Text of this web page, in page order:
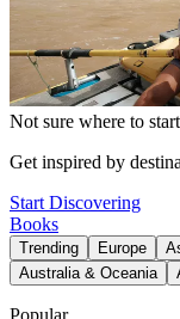
Not sure where to
Get inspired by
Start Discovering
Books
Trending Europe
Australia & Oceania
Popular